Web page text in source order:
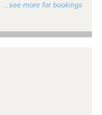
…see more for bookings